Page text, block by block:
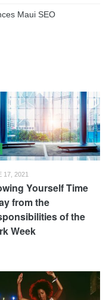
Maui SEO
17, 2021
Yourself Time
from the
of the
Week